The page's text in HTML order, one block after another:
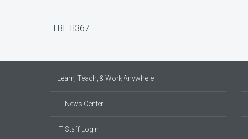
TBE B367
Learn, Teach, & Work Anywhere
IT News Center
IT Staff Login